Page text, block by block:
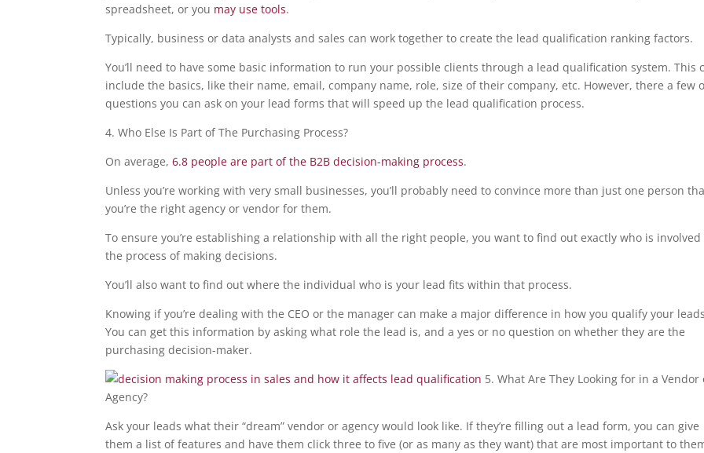
spreadsheet, or you may use tools.
Typically, business or data analysts and sales can work together to create the lead qualification ranking factors.
You’ll need to have some basic information to run your possible clients through a lead qualification system. This
include the basics, like their name, email, company name, role, size of their company, etc. However, there a few
questions you can ask on your lead forms that will speed up the lead qualification process.
4. Who Else Is Part of The Purchasing Process?
On average,6.8 people are part of the B2B decision-making process.
Unless you’re working with very small businesses, you’ll probably need to convince more than just one person
you’re the right agency or vendor for them.
To ensure you’re establishing a relationship with all the right people, you want to find out exactly who is involved
the process of making decisions.
You’ll also want to find out where the individual who is your lead fits within that process.
Knowing if you’re dealing with the CEO or the manager can make a major difference in how you qualify your
You can get this information by asking what role the lead is, and a yes or no question on whether they are the
purchasing decision-maker.
5. What Are They Looking for in a Vendor
Agency?
Ask your leads what their “dream” vendor or agency would look like. If they’re filling out a lead form, you can give
them a list of features and have them click three to five (or as many as they want) that are most important to